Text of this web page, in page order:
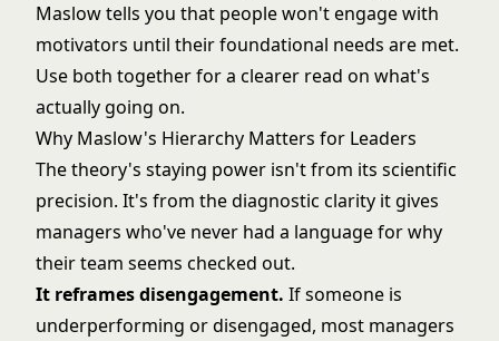
Maslow tells you that people won't engage with
motivators until their foundational needs are met.
Use both together for a clearer read on what's
actually going on.
Why Maslow's Hierarchy Matters for Leaders
The theory's staying power isn't from its scientific
precision. It's from the diagnostic clarity it gives
managers who've never had a language for why
their team seems checked out.
It reframes disengagement. If someone is
underperforming or disengaged, most managers